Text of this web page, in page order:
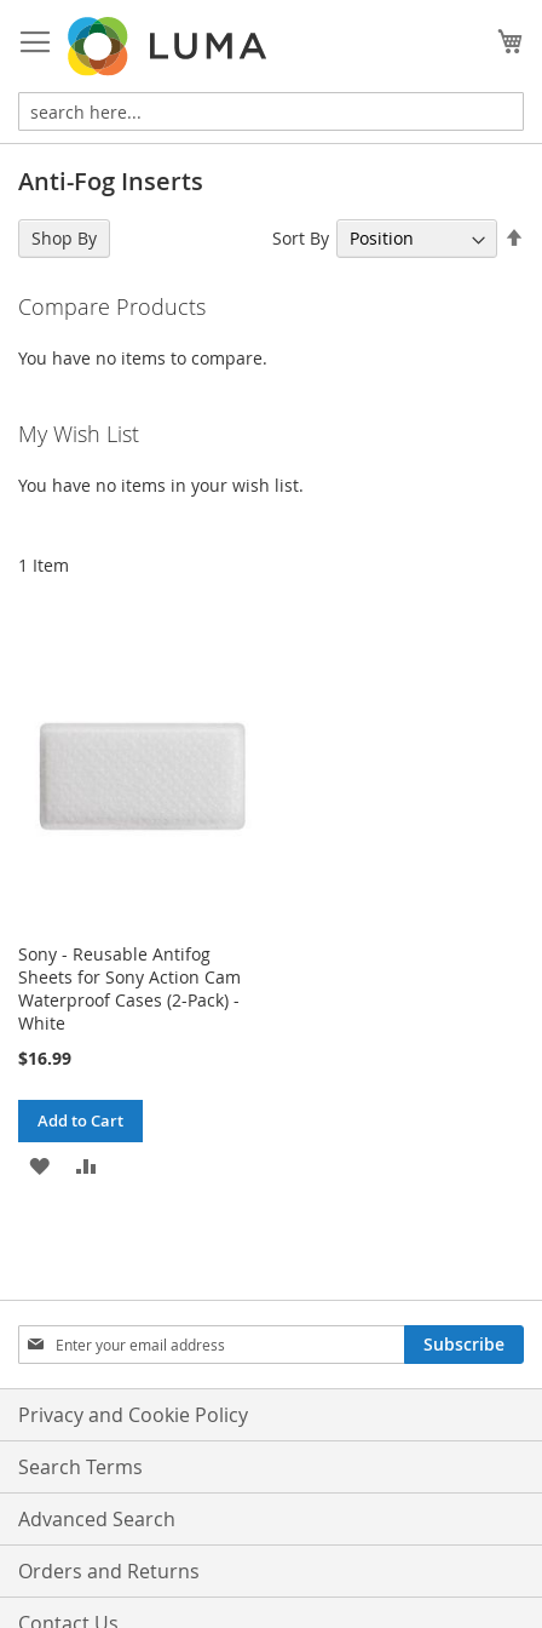
to
Content
Anti-Fog Inserts
1 Item
Sort By
Sony - Reusable Antifog
Sheets for Sony Action Cam
Waterproof Cases (2-Pack) -
White
$16.99
Add to Cart
ADD
Shop By
Compare Products
You have no items to compare.
My Wish List
You have no items in your wish list.
Sign
Up
for
Our
Newsletter:
Subscribe
Privacy and Cookie Policy
Search Terms
Advanced Search
Orders and Returns